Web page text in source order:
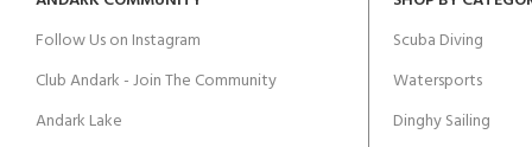
Follow Us on Instagram
Club Andark - Join The Community
Andark Lake
Scuba Diving
Watersports
Dinghy Sailing